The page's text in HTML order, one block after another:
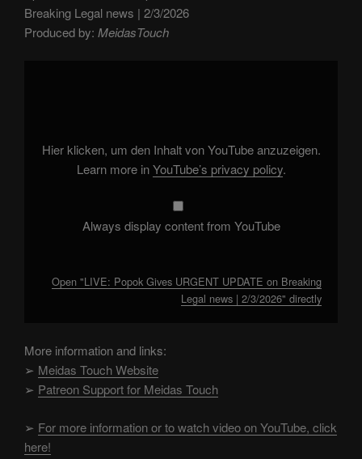
Breaking Legal news | 2/3/2026
Produced by: MeidasTouch
Breaking
LegalHier klicken, um den Inhalt von YouTube anzuzeigen.
Learn more inYouTube’s privacy policy.
Always display content from YouTube
Open "LIVE: Popok Gives URGENT UPDATE on Breaking
Legal news | 2/3/2026" directly
More information and links:
➢ Meidas Touch Website
➢ Patreon Support for Meidas Touch
➢ For more information or to watch video on YouTube, click
here!